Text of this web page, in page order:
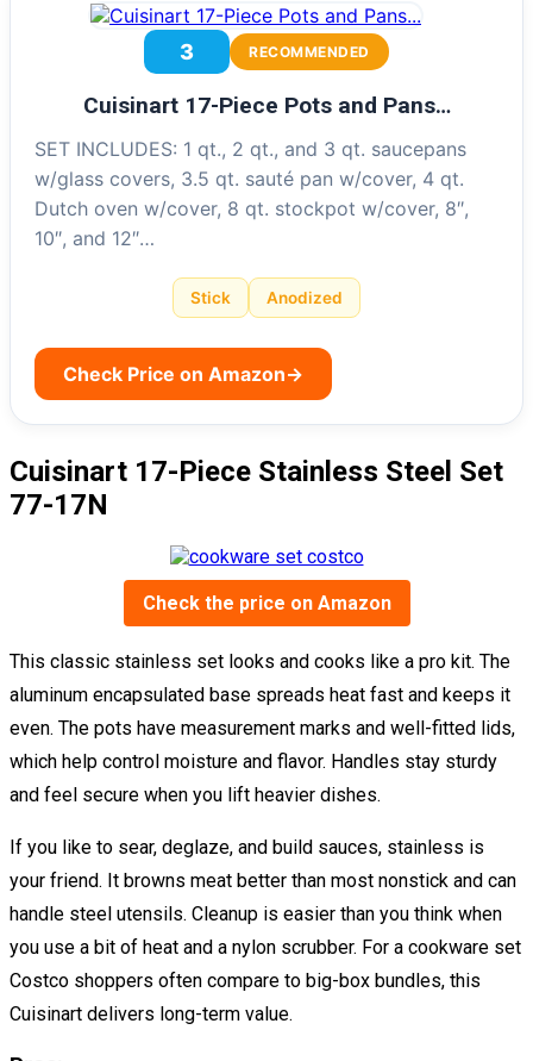
3 RECOMMENDED
Cuisinart 17-Piece Pots and Pans…
SET INCLUDES: 1 qt., 2 qt., and 3 qt. saucepans
w/glass covers, 3.5 qt. sauté pan w/cover, 4 qt.
Dutch oven w/cover, 8 qt. stockpot w/cover, 8″,
10″, and 12″…
Stick Anodized
Check Price on Amazon→
Cuisinart 17-Piece Stainless Steel Set
77-17N
Check the price on Amazon
This classic stainless set looks and cooks like a pro kit. The
aluminum encapsulated base spreads heat fast and keeps it
even. The pots have measurement marks and well-fitted lids,
which help control moisture and flavor. Handles stay sturdy
and feel secure when you lift heavier dishes.
If you like to sear, deglaze, and build sauces, stainless is
your friend. It browns meat better than most nonstick and can
handle steel utensils. Cleanup is easier than you think when
you use a bit of heat and a nylon scrubber. For a cookware set
Costco shoppers often compare to big-box bundles, this
Cuisinart delivers long-term value.